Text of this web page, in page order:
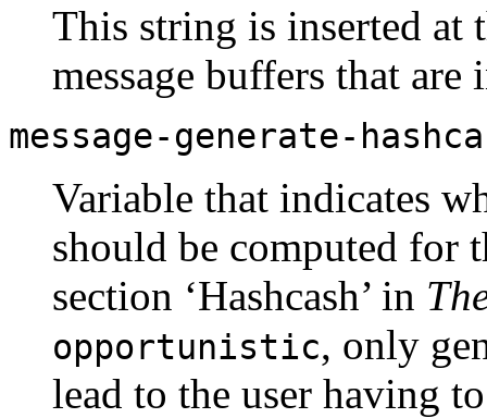
This string is inserted at
message buffers that
message-generate-
Variable that indicates
should be computed for
section ‘Hashcash’ in
opportunistic, only
lead to the user having